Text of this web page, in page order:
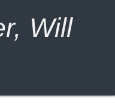
Will